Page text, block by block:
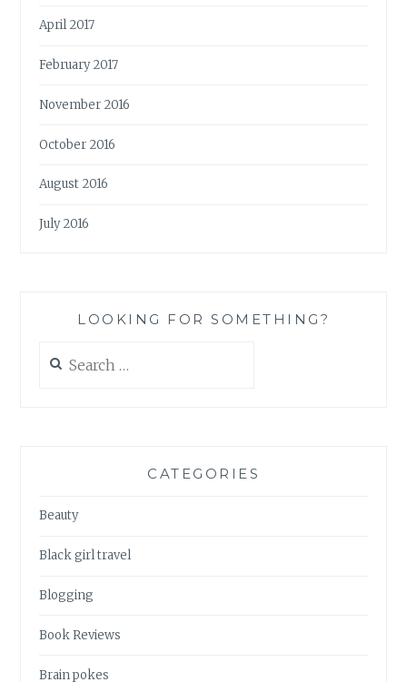
April 2017
February 2017
November 2016
October 2016
August 2016
July 2016
LOOKING FOR SOMETHING?
for:
CATEGORIES
Beauty
Black girl travel
Blogging
Book Reviews
Brain pokes